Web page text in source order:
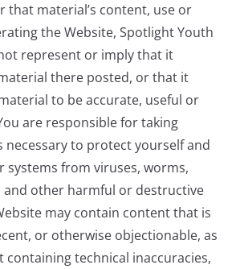
that material’s content, use or
the Website, Spotlight Youth
represent or imply that it
there posted, or that it
to be accurate, useful or
are responsible for taking
necessary to protect yourself and
systems from viruses, worms,
and other harmful or destructive
may contain content that is
or otherwise objectionable, as
containing technical inaccuracies,